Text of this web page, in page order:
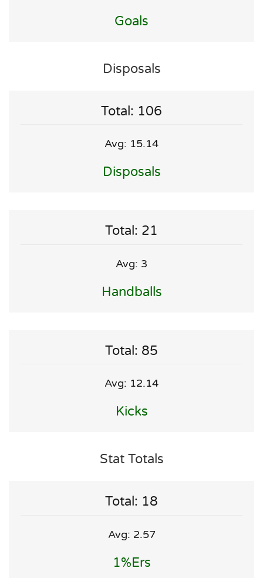
Goals
Disposals
Total: 106
Avg: 15.14
Disposals
Total: 21
Avg: 3
Handballs
Total: 85
Avg: 12.14
Kicks
Stat Totals
Total: 18
Avg: 2.57
1%ers